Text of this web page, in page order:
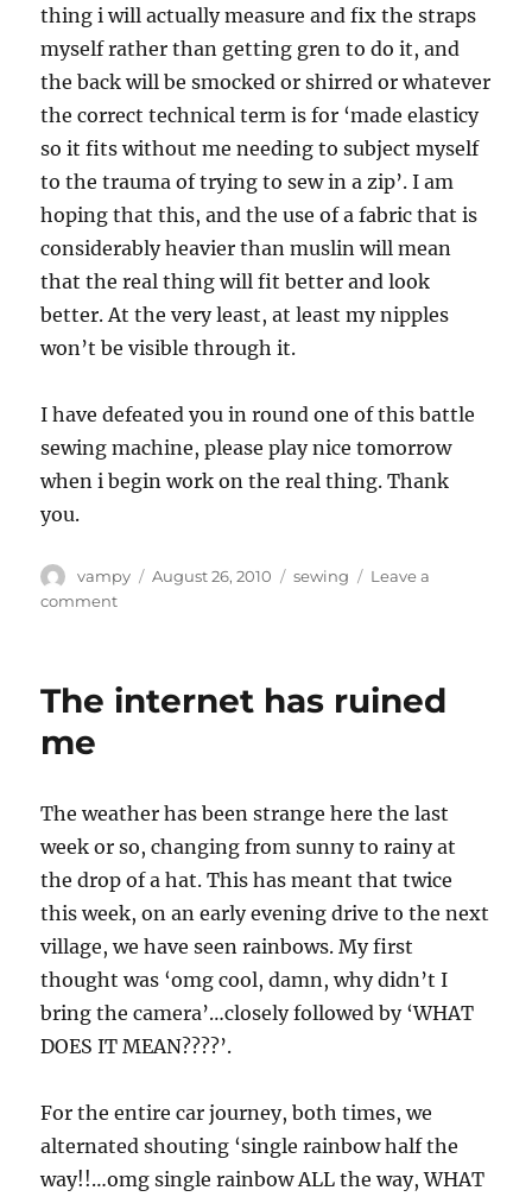
thing i will actually measure and fix the straps
myself rather than getting gren to do it, and
the back will be smocked or shirred or whatever
the correct technical term is for ‘made elasticy
so it fits without me needing to subject myself
to the trauma of trying to sew in a zip’. I am
hoping that this, and the use of a fabric that is
considerably heavier than muslin will mean
that the real thing will fit better and look
better. At the very least, at least my nipples
won’t be visible through it.
I have defeated you in round one of this battle
sewing machine, please play nice tomorrow
when i begin work on the real thing. Thank
you.
Author
vampy
Posted
August 26, 2010 Categories
sewing
Leave a
commenton
suck
The internet has ruined
me
The weather has been strange here the last
week or so, changing from sunny to rainy at
the drop of a hat. This has meant that twice
this week, on an early evening drive to the next
village, we have seen rainbows. My first
thought was ‘omg cool, damn, why didn’t I
bring the camera’…closely followed by ‘WHAT
DOES IT MEAN????’.
For the entire car journey, both times, we
alternated shouting ‘single rainbow half the
way!!…omg single rainbow ALL the way, WHAT